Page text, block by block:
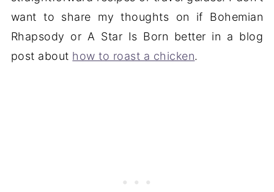
want to share my thoughts on if Bohemian
Rhapsody or A Star Is Born better in a blog
post about how to roast a chicken.